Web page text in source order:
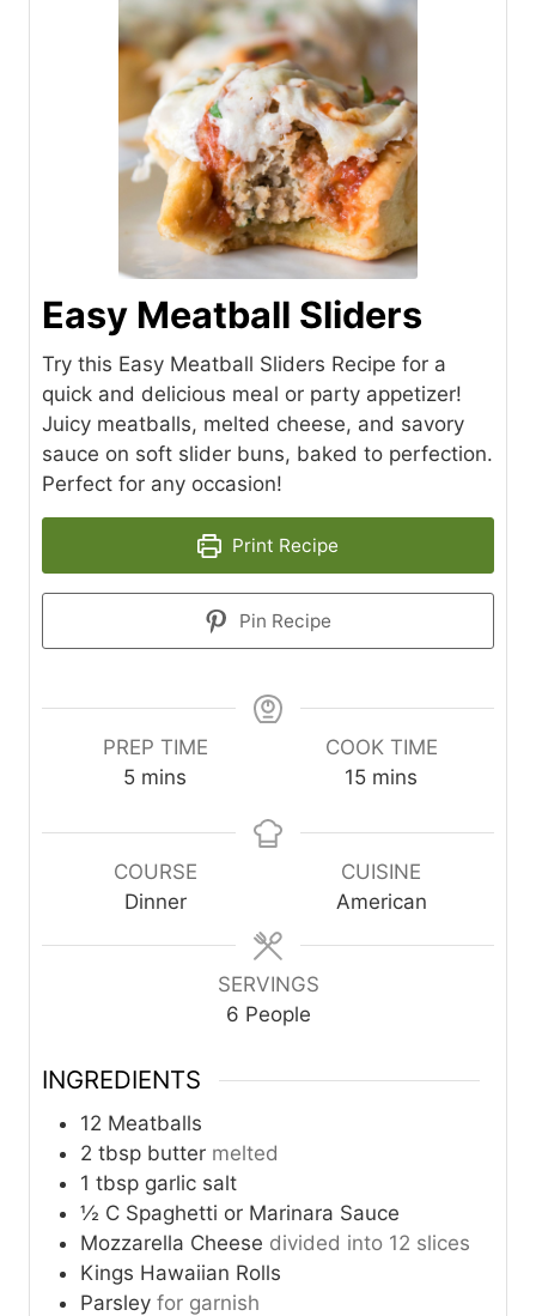
Easy Meatball Sliders
Try this Easy Meatball Sliders Recipe for a
quick and delicious meal or party appetizer!
Juicy meatballs, melted cheese, and savory
sauce on soft slider buns, baked to perfection.
Perfect for any occasion!
Print Recipe
Pin Recipe
PREP TIME
5m
n
u
t
mins
COOK TIME
15m
n
u
t
mins
COURSE
Dinner
CUISINE
American
SERVINGS
6 People
INGREDIENTS
12 Meatballs
2 tbsp butter melted
1 tbsp garlic salt
½ C Spaghetti or Marinara Sauce
Mozzarella Cheese divided into 12 slices
Kings Hawaiian Rolls
Parsley for garnish